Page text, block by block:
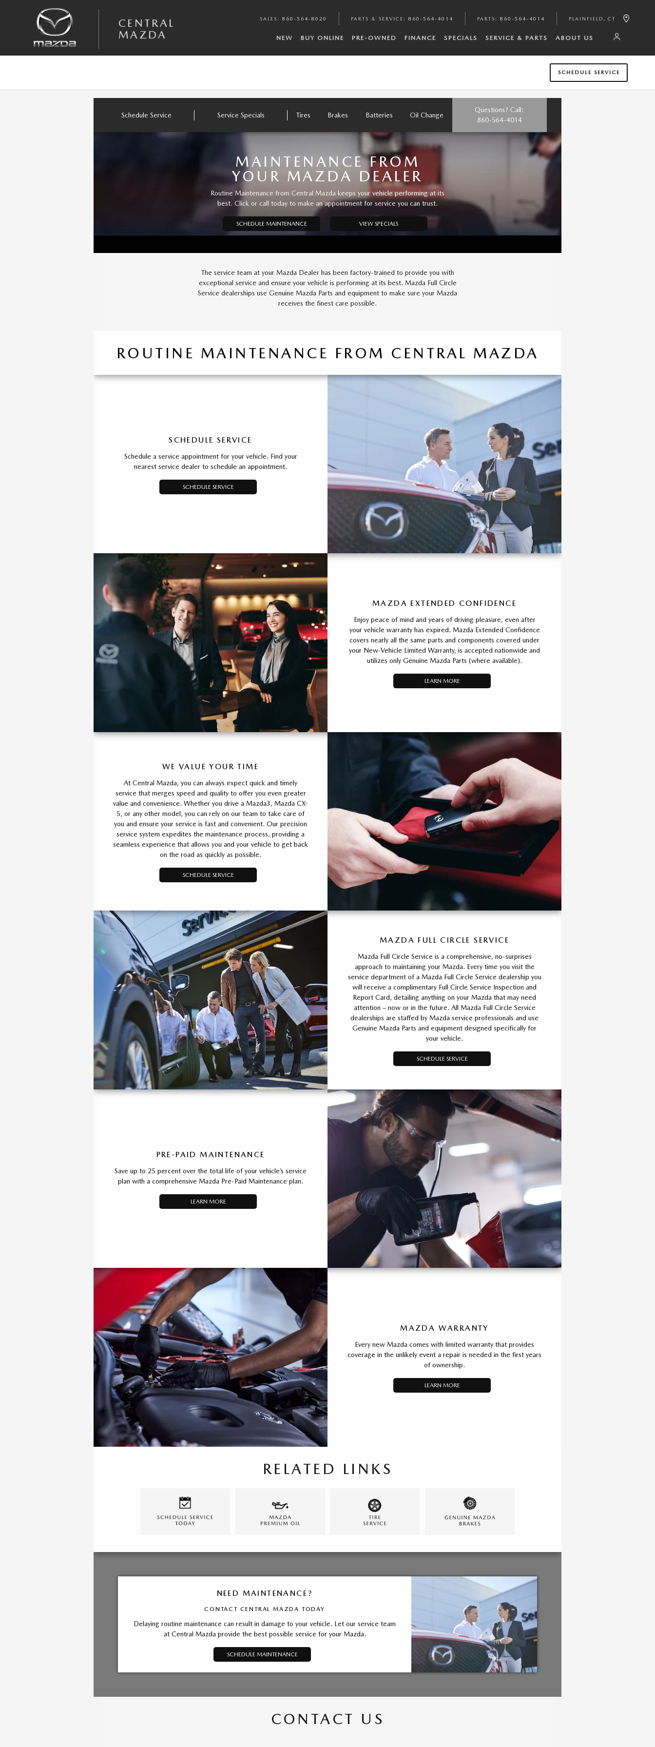
CENTRAL MAZDA
CENTRAL
MAZDA
SALES : 860-564-8020 PARTS & SERVICE : 860-564-4014 PARTS : 860-564-4014 PLAINFIELD , CT
NEW BUY ONLINE PRE-OWNED FINANCE SPECIALS SERVICE & PARTS ABOUT US
SCHEDULE SERVICE
Schedule Service Service Specials Tires Brakes Batteries Oil Change
Questions? Call:
860-564-4014
MAINTENANCE FROM
YOUR MAZDA DEALER
Routine Maintenance from Central Mazda keeps your vehicle performing at its
best. Click or call today to make an appointment for service you can trust.
SCHEDULE MAINTENANCE VIEW SPECIALS
The service team at your Mazda Dealer has been factory-trained to provide you with
exceptional service and ensure your vehicle is performing at its best. Mazda Full Circle
Service dealerships use Genuine Mazda Parts and equipment to make sure your Mazda
receives the finest care possible.
ROUTINE MAINTENANCE FROM CENTRAL MAZDA
SCHEDULE SERVICE
Schedule a service appointment for your vehicle. Find your
nearest service dealer to schedule an appointment.
SCHEDULE SERVICE
MAZDA EXTENDED CONFIDENCE
Enjoy peace of mind and years of driving pleasure, even after
your vehicle warranty has expired. Mazda Extended Confidence
covers nearly all the same parts and components covered under
your New-Vehicle Limited Warranty, is accepted nationwide and
utilizes only Genuine Mazda Parts (where available).
LEARN MORE
WE VALUE YOUR TIME
At Central Mazda, you can always expect quick and timely
service that merges speed and quality to offer you even greater
value and convenience. Whether you drive a Mazda3, Mazda CX-
5, or any other model, you can rely on our team to take care of
you and ensure your service is fast and convenient. Our precision
service system expedites the maintenance process, providing a
seamless experience that allows you and your vehicle to get back
on the road as quickly as possible.
SCHEDULE SERVICE
MAZDA FULL CIRCLE SERVICE
Mazda Full Circle Service is a comprehensive, no-surprises
approach to maintaining your Mazda. Every time you visit the
service department of a Mazda Full Circle Service dealership you
will receive a complimentary Full Circle Service Inspection and
Report Card, detailing anything on your Mazda that may need
attention – now or in the future. All Mazda Full Circle Service
dealerships are staffed by Mazda service professionals and use
Genuine Mazda Parts and equipment designed specifically for
your vehicle.
SCHEDULE SERVICE
PRE-PAID MAINTENANCE
Save up to 25 percent over the total life of your vehicle’s service
plan with a comprehensive Mazda Pre-Paid Maintenance plan.
LEARN MORE
MAZDA WARRANTY
Every new Mazda comes with limited warranty that provides
coverage in the unlikely event a repair is needed in the first years
of ownership.
LEARN MORE
RELATED LINKS
NEED MAINTENANCE?
CONTACT CENTRAL MAZDA TODAY
Delaying routine maintenance can result in damage to your vehicle. Let our service team
at Central Mazda provide the best possible service for your Mazda.
SCHEDULE MAINTENANCE
CONTACT US